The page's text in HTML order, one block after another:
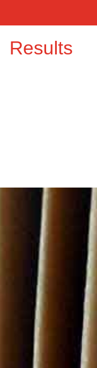
Results